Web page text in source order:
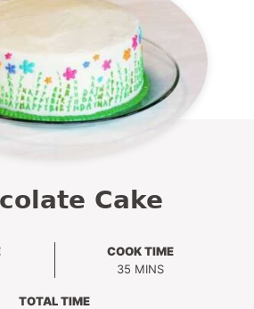
Cake
COOK TIME
35 MINUTES
MINS
TOTAL TIME